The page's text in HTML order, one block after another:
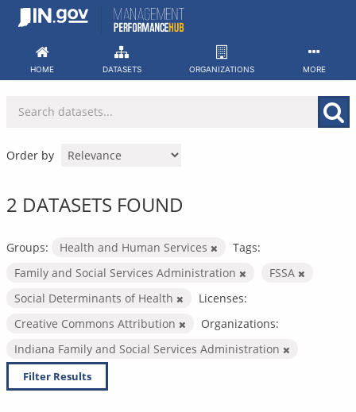
Skip
HOME DATASETS ORGANIZATIONS MORE
Order by
2 DATASETS FOUND
Groups: Health and Human Services
Tags:
Family and Social Services Administration
FSSA
Social Determinants of Health
Licenses:
Creative Commons Attribution
Organizations:
Indiana Family and Social Services Administration
Filter Results